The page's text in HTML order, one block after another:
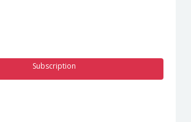
Subscription